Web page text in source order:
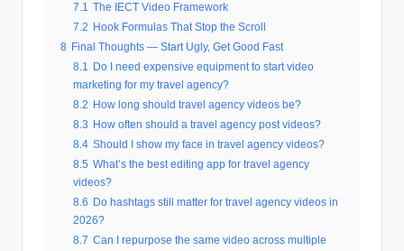
7.1
The IECT Video Framework
7.2
Hook Formulas That Stop the Scroll
8 Final Thoughts — Start Ugly, Get Good Fast
8.1
Do I need expensive equipment to start video
marketing for my travel agency?
8.2
How long should travel agency videos be?
8.3
How often should a travel agency post videos?
8.4 Should I show my face in travel agency videos?
8.5 What’s the best editing app for travel agency
videos?
8.6
Do hashtags still matter for travel agency videos in
2026?
8.7 Can I repurpose the same video across multiple